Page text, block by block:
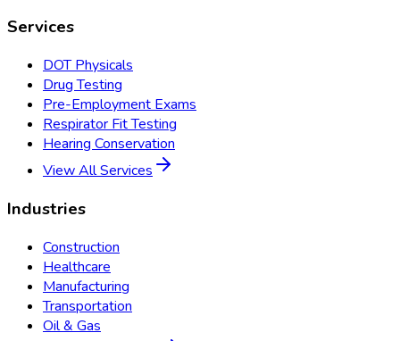
Services
DOT Physicals
Drug Testing
Pre-Employment Exams
Respirator Fit Testing
Hearing Conservation
View All Services
Industries
Construction
Healthcare
Manufacturing
Transportation
Oil & Gas